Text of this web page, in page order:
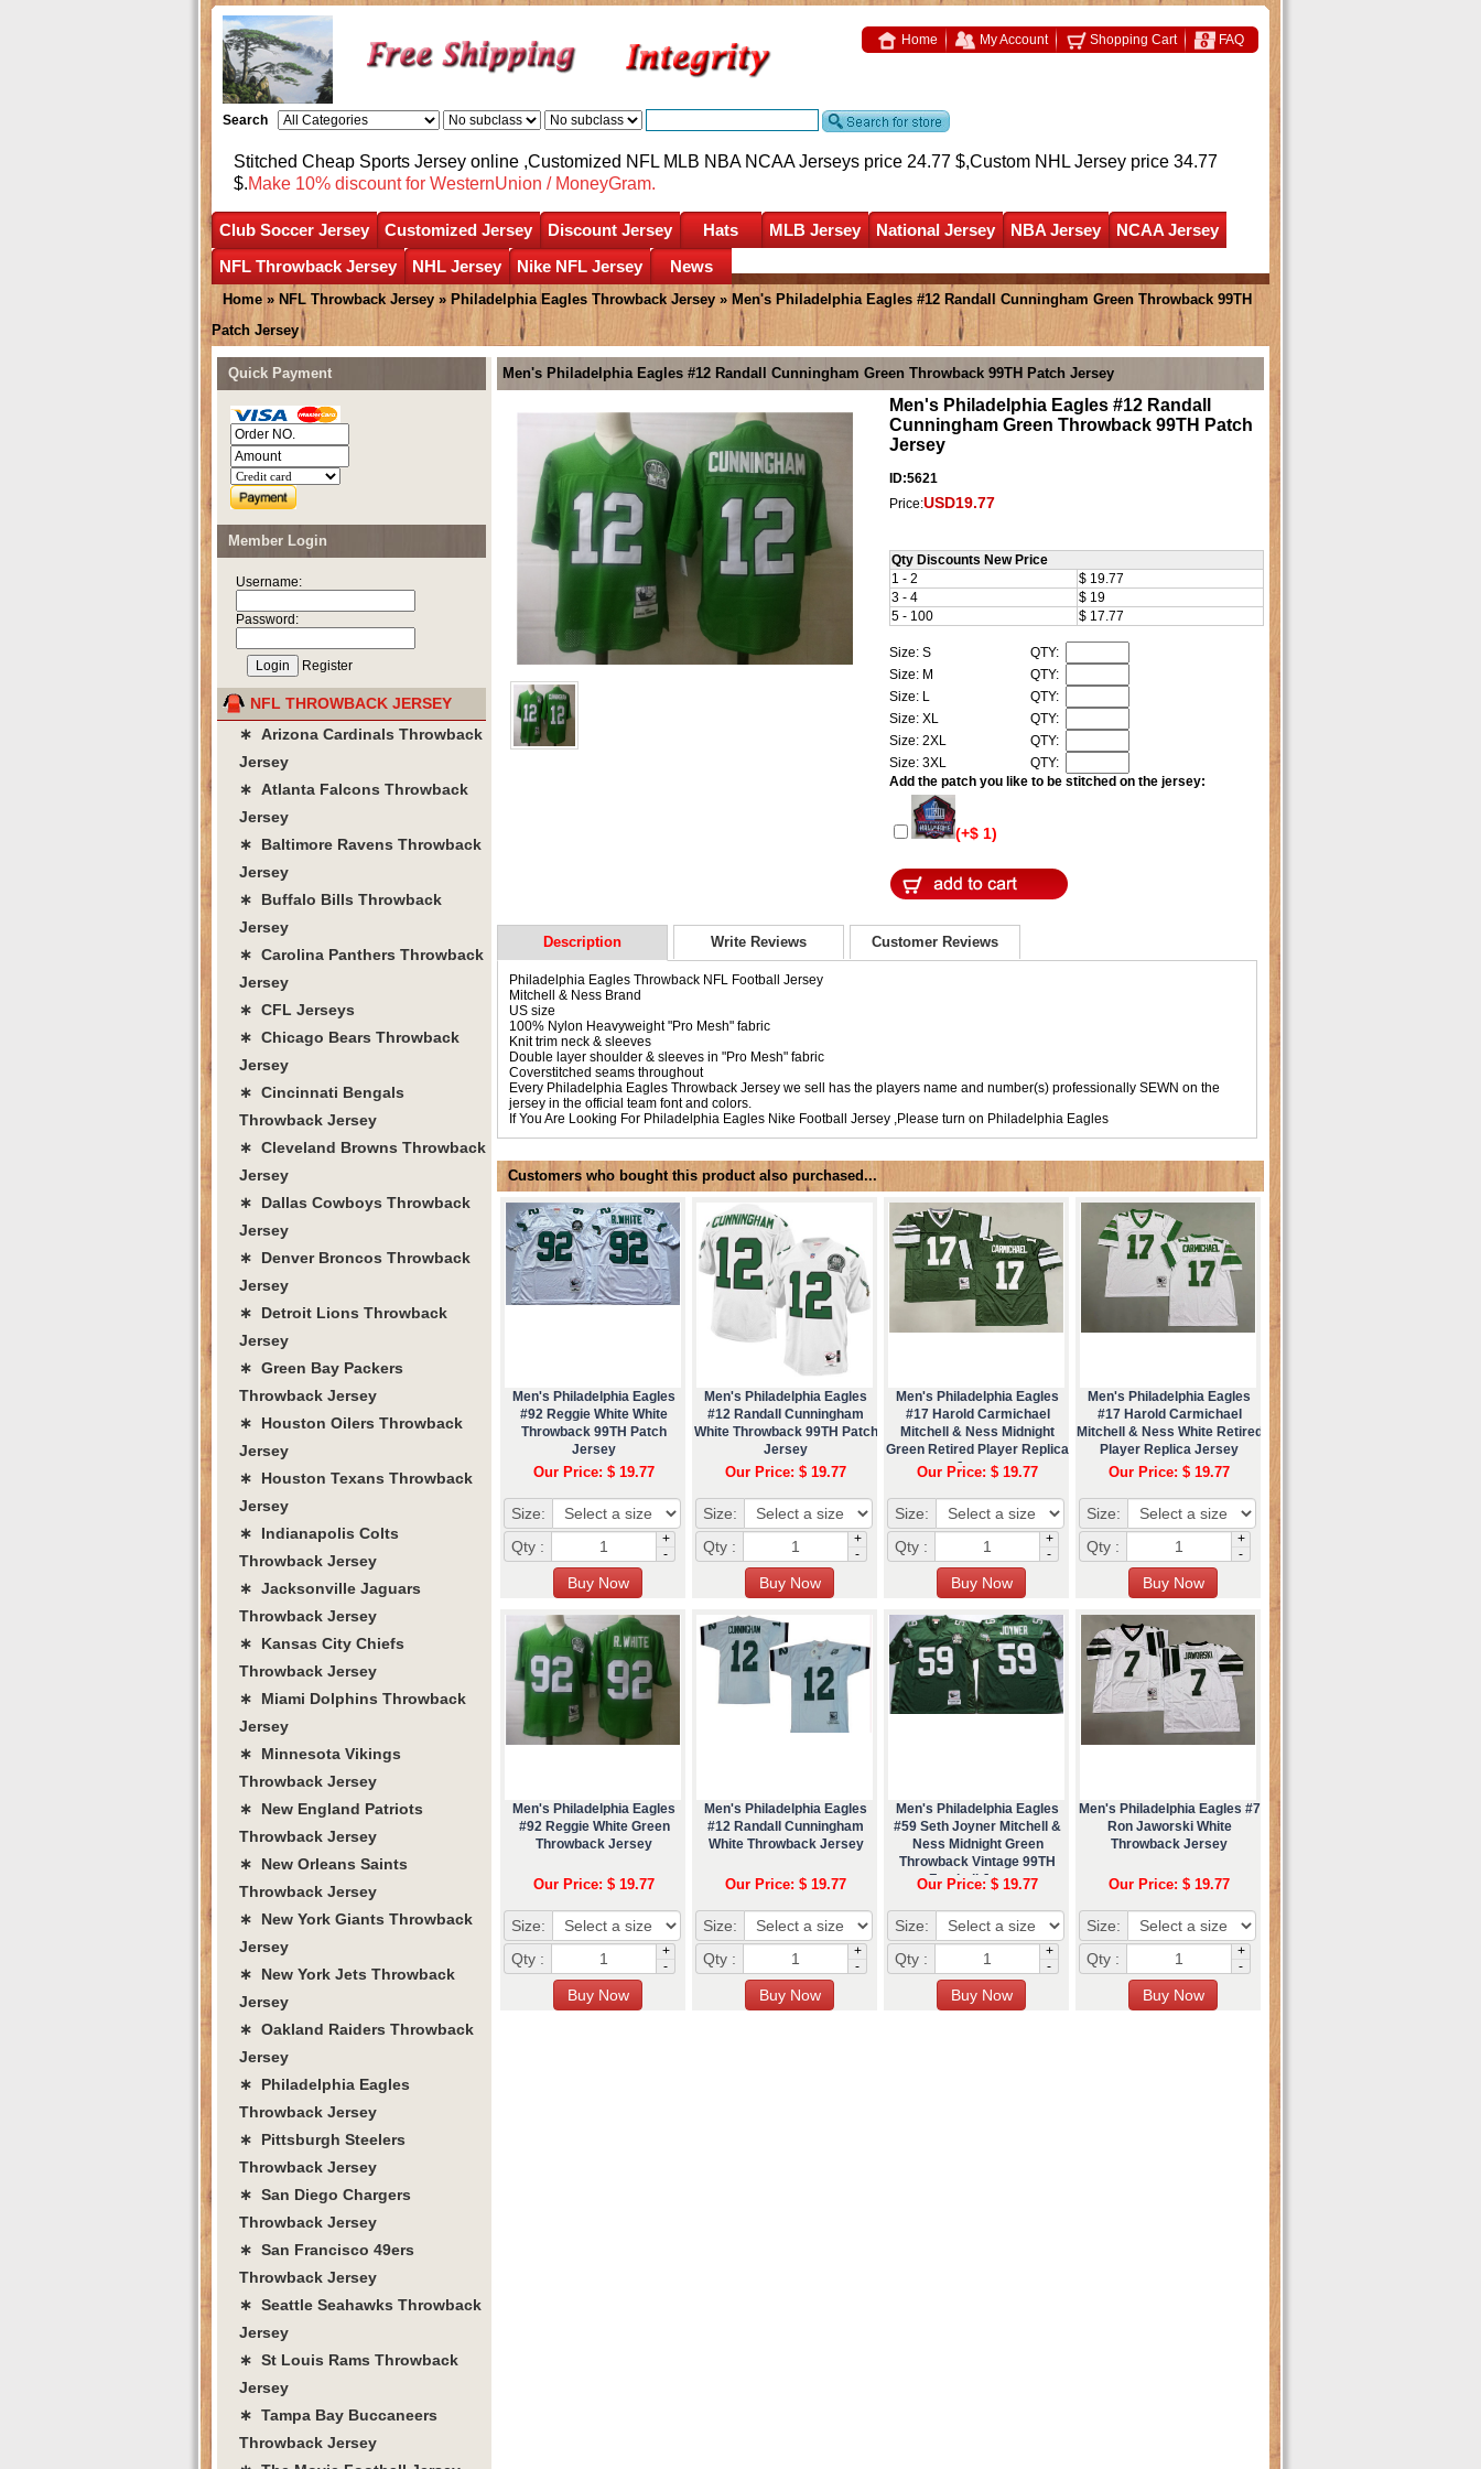
Home My Account Shopping Cart FAQ
Search
Stitched Cheap Sports Jersey online ,Customized NFL MLB NBA NCAA Jerseys price 24.77 $,Custom NHL Jersey price 34.77
$.Make 10% discount for WesternUnion / MoneyGram.
Club Soccer Jersey Customized Jersey Discount Jersey Hats MLB Jersey National Jersey NBA Jersey
NCAA Jersey
NFL Throwback Jersey
NHL Jersey Nike NFL Jersey News
Home » NFL Throwback Jersey » Philadelphia Eagles Throwback Jersey » Men's Philadelphia Eagles #12 Randall Cunningham Green Throwback 99TH
Patch Jersey
Men's Philadelphia Eagles #12 Randall Cunningham Green Throwback 99TH Patch Jersey
Men's Philadelphia Eagles #12 Randall
Cunningham Green Throwback 99TH Patch
Jersey
ID:5621
Price:USD19.77
Qty Discounts New Price
1 - 2
$ 19.77
3 - 4
$ 19
5 - 100
$ 17.77
Size: S
QTY:
Size: M
QTY:
Size: L
QTY:
Size: XL
QTY:
Size: 2XL
QTY:
Size: 3XL
QTY:
Add the patch you like to be stitched on the jersey:
(+$ 1)
Description Write Reviews Customer Reviews
Philadelphia Eagles Throwback NFL Football Jersey
Mitchell & Ness Brand
US size
100% Nylon Heavyweight "Pro Mesh" fabric
Knit trim neck & sleeves
Double layer shoulder & sleeves in "Pro Mesh" fabric
Coverstitched seams throughout
Every Philadelphia Eagles Throwback Jersey we sell has the players name and number(s) professionally SEWN on the
jersey in the official team font and colors.
If You Are Looking For Philadelphia Eagles Nike Football Jersey ,Please turn on Philadelphia Eagles
Customers who bought this product also purchased...
Men's Philadelphia Eagles
#92 Reggie White White
Throwback 99TH Patch
Jersey
Our Price: $ 19.77
Size:
Qty :
+
-
Men's Philadelphia Eagles
#12 Randall Cunningham
White Throwback 99TH Patch
Jersey
Our Price: $ 19.77
Size:
Qty :
+
-
Men's Philadelphia Eagles
#17 Harold Carmichael
Mitchell & Ness Midnight
Green Retired Player Replica
Jersey
Our Price: $ 19.77
Size:
Qty :
+
-
Men's Philadelphia Eagles
#17 Harold Carmichael
Mitchell & Ness White Retired
Player Replica Jersey
Our Price: $ 19.77
Size:
Qty :
+
-
Men's Philadelphia Eagles
#92 Reggie White Green
Throwback Jersey
Our Price: $ 19.77
Size:
Qty :
+
-
Men's Philadelphia Eagles
#12 Randall Cunningham
White Throwback Jersey
Our Price: $ 19.77
Size:
Qty :
+
-
Men's Philadelphia Eagles
#59 Seth Joyner Mitchell &
Ness Midnight Green
Throwback Vintage 99TH
Football Jersey
Our Price: $ 19.77
Size:
Qty :
+
-
Men's Philadelphia Eagles #7
Ron Jaworski White
Throwback Jersey
Our Price: $ 19.77
Size:
Qty :
+
-
Quick Payment
Member Login
Username:
Password:
Register
NFL THROWBACK JERSEY
∗ Arizona Cardinals Throwback
Jersey
∗ Atlanta Falcons Throwback
Jersey
∗ Baltimore Ravens Throwback
Jersey
∗ Buffalo Bills Throwback
Jersey
∗ Carolina Panthers Throwback
Jersey
∗ CFL Jerseys
∗ Chicago Bears Throwback
Jersey
∗ Cincinnati Bengals
Throwback Jersey
∗ Cleveland Browns Throwback
Jersey
∗ Dallas Cowboys Throwback
Jersey
∗ Denver Broncos Throwback
Jersey
∗ Detroit Lions Throwback
Jersey
∗ Green Bay Packers
Throwback Jersey
∗ Houston Oilers Throwback
Jersey
∗ Houston Texans Throwback
Jersey
∗ Indianapolis Colts
Throwback Jersey
∗ Jacksonville Jaguars
Throwback Jersey
∗ Kansas City Chiefs
Throwback Jersey
∗ Miami Dolphins Throwback
Jersey
∗ Minnesota Vikings
Throwback Jersey
∗ New England Patriots
Throwback Jersey
∗ New Orleans Saints
Throwback Jersey
∗ New York Giants Throwback
Jersey
∗ New York Jets Throwback
Jersey
∗ Oakland Raiders Throwback
Jersey
∗ Philadelphia Eagles
Throwback Jersey
∗ Pittsburgh Steelers
Throwback Jersey
∗ San Diego Chargers
Throwback Jersey
∗ San Francisco 49ers
Throwback Jersey
∗ Seattle Seahawks Throwback
Jersey
∗ St Louis Rams Throwback
Jersey
∗ Tampa Bay Buccaneers
Throwback Jersey